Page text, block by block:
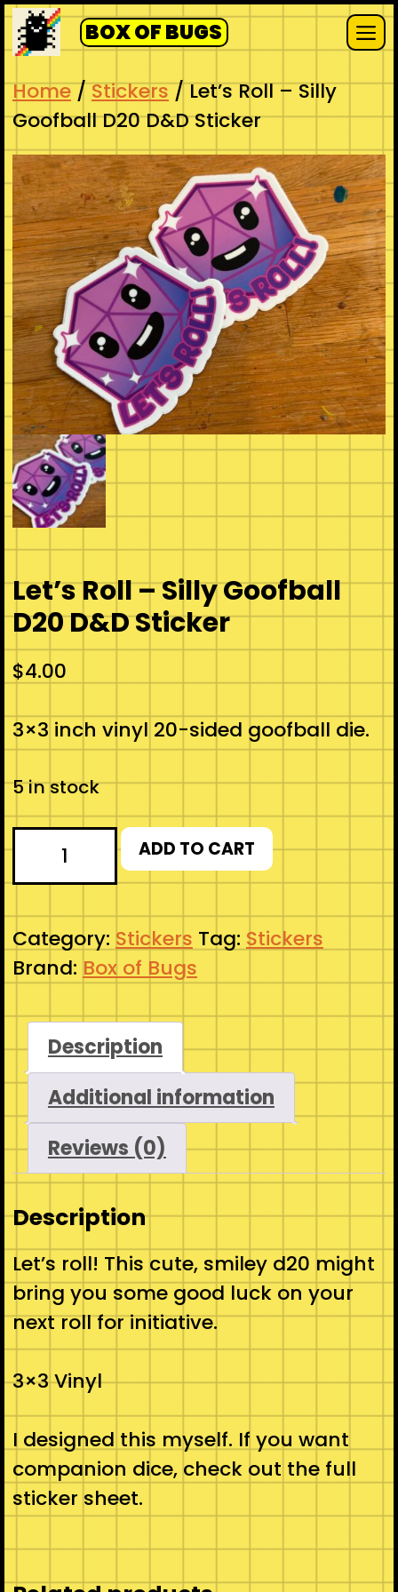
Skip
to
content
BOX OF BUGS
Home/Stickers/ Let’s Roll – Silly
Goofball D20 D&D Sticker
Let’s Roll – Silly Goofball
D20 D&D Sticker
$4.00
3×3 inch vinyl 20-sided goofball die.
5 in stock
Silly
Goofball
D20
D&D
Sticker
quantity
ADD TO CART
Category: Stickers Tag: Stickers
Brand: Box of Bugs
Description
Additional information
Reviews (0)
Description
Let’s roll! This cute, smiley d20 might
bring you some good luck on your
next roll for initiative.
3×3 Vinyl
I designed this myself. If you want
companion dice, check out the full
sticker sheet.